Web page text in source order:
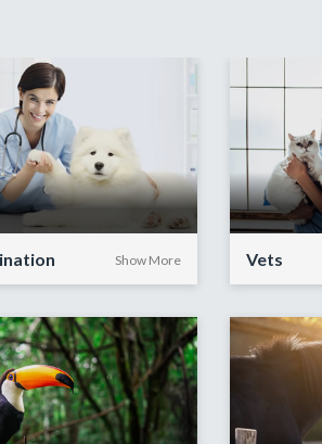
Show More Vets